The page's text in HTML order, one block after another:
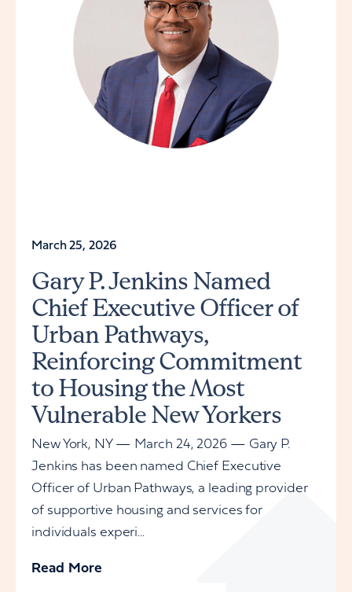
March 25, 2026
Gary P. Jenkins Named
Chief Executive Officer of
Urban Pathways,
Reinforcing Commitment
to Housing the Most
Vulnerable New Yorkers
New York, NY — March 24, 2026 — Gary P.
Jenkins has been named Chief Executive
Officer of Urban Pathways, a leading provider
of supportive housing and services for
individuals experi...
Read More